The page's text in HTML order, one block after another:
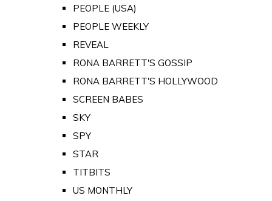
PEOPLE (USA)
PEOPLE WEEKLY
REVEAL
RONA BARRETT'S GOSSIP
RONA BARRETT'S HOLLYWOOD
SCREEN BABES
SKY
SPY
STAR
TITBITS
US MONTHLY